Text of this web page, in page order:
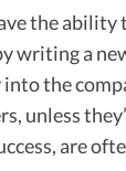
the
writing a
the
unless
are